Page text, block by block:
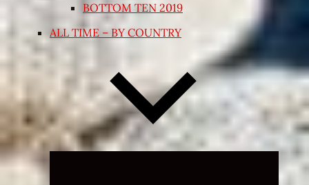
BOTTOM TEN 2019
ALL TIME – BY COUNTRY
Expand